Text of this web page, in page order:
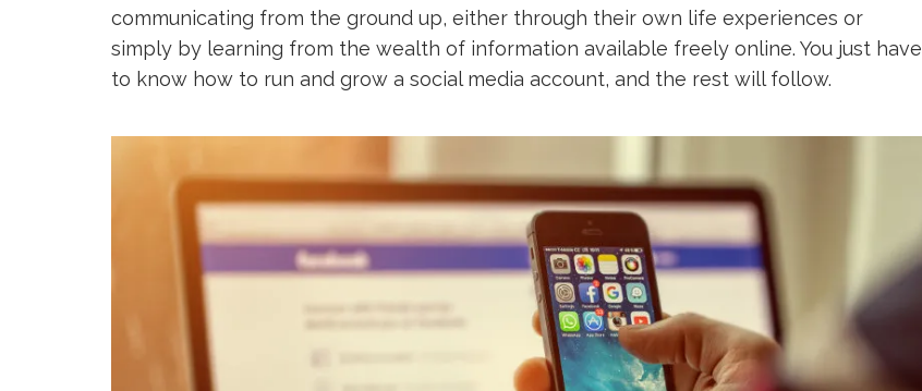
communicating from the ground up, either through their own life experiences or
simply by learning from the wealth of information available freely online. You just have
to know how to run and grow a social media account, and the rest will follow.